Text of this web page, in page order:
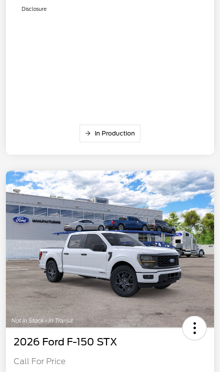
Disclosure
In Production
2026 Ford F-150 STX
Call For Price